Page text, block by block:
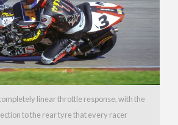
linear throttle response, with the
to the rear tyre that every racer